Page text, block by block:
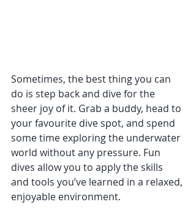
Sometimes, the best thing you can
do is step back and dive for the
sheer joy of it. Grab a buddy, head to
your favourite dive spot, and spend
some time exploring the underwater
world without any pressure. Fun
dives allow you to apply the skills
and tools you’ve learned in a relaxed,
enjoyable environment.